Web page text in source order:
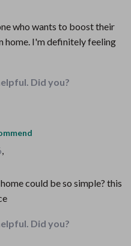
who wants to boost their
I'm definitely feeling
Did you?
,
could be so simple? this
Did you?